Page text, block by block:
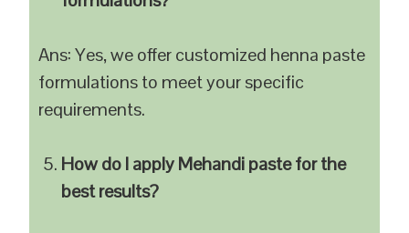
Ans: Yes, we offer customized henna paste
formulations to meet your specific
requirements.
How do I apply Mehandi paste for the
best results?